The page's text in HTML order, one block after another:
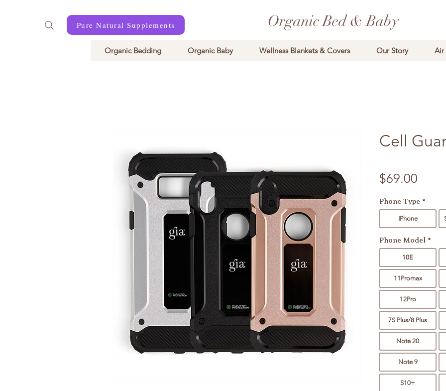
Pure Natural Supplements Organic Bed & Baby
Organic Bedding Organic Baby Wellness Blankets & Covers Our Story Air
Cell
$69.00
Phone Type *
IPhone
Phone Model *
10E
11Promax
12Pro
7S Plus/8 Plus
Note 20
Note 9
S10+